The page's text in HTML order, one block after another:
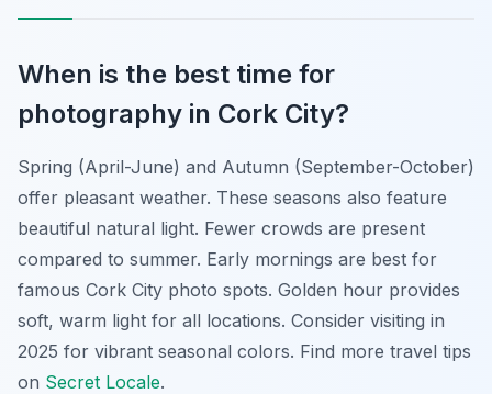
When is the best time for
photography in Cork City?
Spring (April-June) and Autumn (September-October)
offer pleasant weather. These seasons also feature
beautiful natural light. Fewer crowds are present
compared to summer. Early mornings are best for
famous Cork City photo spots. Golden hour provides
soft, warm light for all locations. Consider visiting in
2025 for vibrant seasonal colors. Find more travel tips
on Secret Locale.